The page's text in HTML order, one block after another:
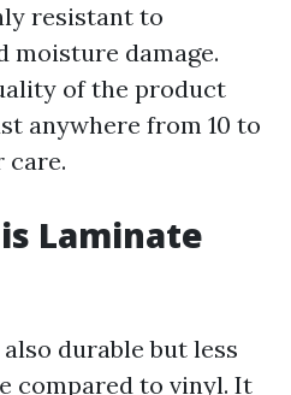
resistant to
moisture damage.
of the product
anywhere from 10 to
care.
Laminate
durable but less
compared to vinyl. It